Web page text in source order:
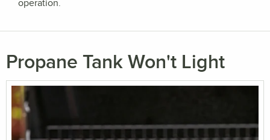
operation.
Propane Tank Won't Light